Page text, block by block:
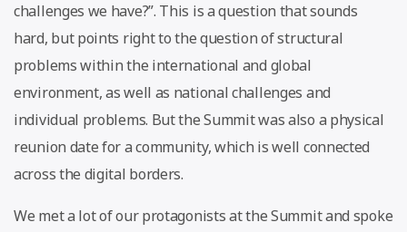
challenges we have?”. This is a question that sounds
hard, but points right to the question of structural
problems within the international and global
environment, as well as national challenges and
individual problems. But the Summit was also a physical
reunion date for a community, which is well connected
across the digital borders.
We met a lot of our protagonists at the Summit and spoke